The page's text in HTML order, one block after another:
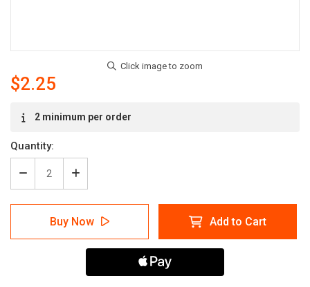
$2.25
Stock:2 minimum per order
Quantity:
Decrease
Quantity
of
Triethylaluminum
[CAS#
97-
Increase
Quantity
of
Triethylaluminum
[CAS#
97-
93-
Buy Now Add to Cart